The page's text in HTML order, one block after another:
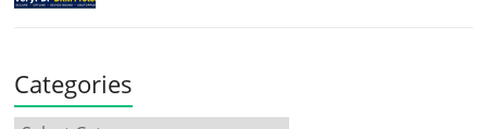
Categories